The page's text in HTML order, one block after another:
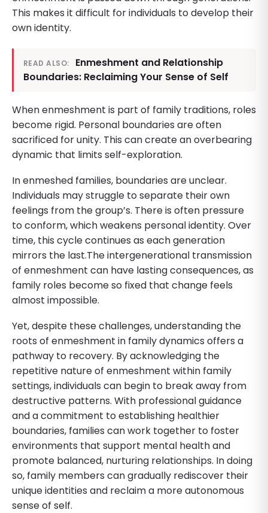
This makes it difficult for individuals to develop their
own identity.
READ ALSO:
Enmeshment and Relationship
Boundaries: Reclaiming Your Sense of Self
When enmeshment is part of family traditions, roles
become rigid. Personal boundaries are often
sacrificed for unity. This can create an overbearing
dynamic that limits self-exploration.
In enmeshed families, boundaries are unclear.
Individuals may struggle to separate their own
feelings from the group’s. There is often pressure
to conform, which weakens personal identity. Over
time, this cycle continues as each generation
mirrors the last.The intergenerational transmission
of enmeshment can have lasting consequences, as
family roles become so fixed that change feels
almost impossible.
Yet, despite these challenges, understanding the
roots of enmeshment in family dynamics offers a
pathway to recovery. By acknowledging the
repetitive nature of enmeshment within family
settings, individuals can begin to break away from
destructive patterns. With professional guidance
and a commitment to establishing healthier
boundaries, families can work together to foster
environments that support mental health and
promote balanced, nurturing relationships. In doing
so, family members can gradually rediscover their
unique identities and reclaim a more autonomous
sense of self.